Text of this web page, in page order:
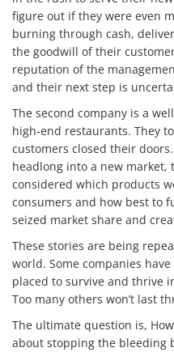
Services
figure out if they were even
burning through cash,
the goodwill of their
reputation of the
and their next step is
The second company is a
high-end restaurants. They
customers closed their
headlong into a new market,
considered which products
consumers and how best to
seized market share and
These stories are being
world. Some companies
placed to survive and thrive
Too many others won’t last
The ultimate question is,
about stopping the bleeding